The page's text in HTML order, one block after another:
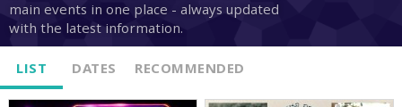
main events in one place - always updated
with the latest information.
LIST DATES RECOMMENDED